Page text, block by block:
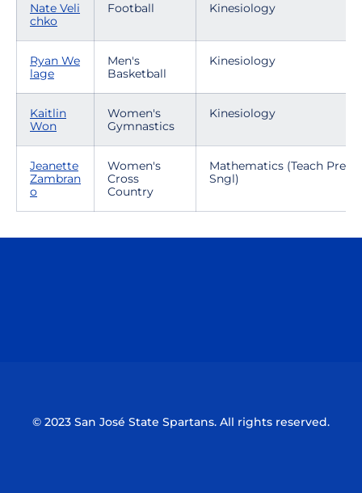
Nate Veli
chko
Football Kinesiology
Ryan We
lage
Men's
Basketball
Kinesiology
Kaitlin
Won
Women's
Gymnastics
Kinesiology
Jeanette
Zambran
o
Women's
Cross
Country
Mathematics (Teach Prep-
Sngl)
© 2023 San José State Spartans. All rights reserved.